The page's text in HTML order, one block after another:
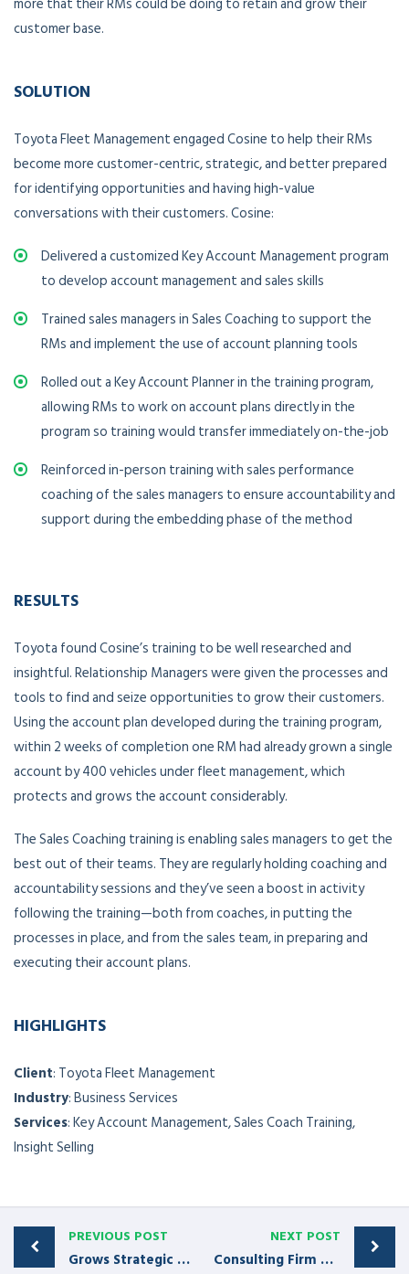
customer base.
SOLUTION
Toyota Fleet Management engaged Cosine to help their RMs
become more customer-centric, strategic, and better prepared
for identifying opportunities and having high-value
conversations with their customers. Cosine:
Delivered a customized Key Account Management program
to develop account management and sales skills
Trained sales managers in Sales Coaching to support the
RMs and implement the use of account planning tools
Rolled out a Key Account Planner in the training program,
allowing RMs to work on account plans directly in the
program so training would transfer immediately on-the-job
Reinforced in-person training with sales performance
coaching of the sales managers to ensure accountability and
support during the embedding phase of the method
RESULTS
Toyota found Cosine’s training to be well researched and
insightful. Relationship Managers were given the processes and
tools to find and seize opportunities to grow their customers.
Using the account plan developed during the training program,
within 2 weeks of completion one RM had already grown a single
account by 400 vehicles under fleet management, which
protects and grows the account considerably.
The Sales Coaching training is enabling sales managers to get the
best out of their teams. They are regularly holding coaching and
accountability sessions and they’ve seen a boost in activity
following the training—both from coaches, in putting the
processes in place, and from the sales team, in preparing and
executing their account plans.
HIGHLIGHTS
Client: Toyota Fleet Management
Industry: Business Services
Services: Key Account Management, Sales Coach Training,
Insight Selling
PREVIOUS POST
Grows Strategic Accounts by 110% Year-Over-Year
NEXT POST
Consulting Firm Grows Client Roster by 29%